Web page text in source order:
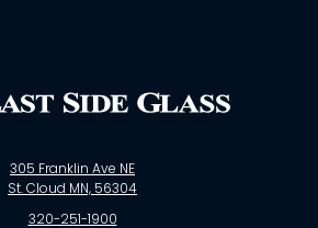
305 Franklin Ave NE
St. Cloud MN, 56304
320-251-1900